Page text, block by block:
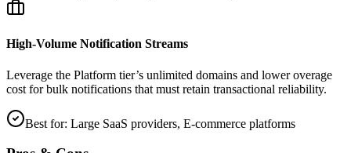
High‑Volume Notification Streams
Leverage the Platform tier’s unlimited domains and lower overage
cost for bulk notifications that must retain transactional reliability.
Best for: Large SaaS providers, E‑commerce platforms